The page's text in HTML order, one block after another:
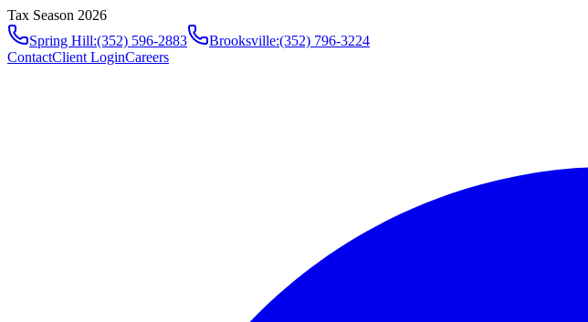
Tax Season 2026
Spring Hill:(352) 596-2883 Brooksville:(352) 796-3224
ContactClient LoginCareers